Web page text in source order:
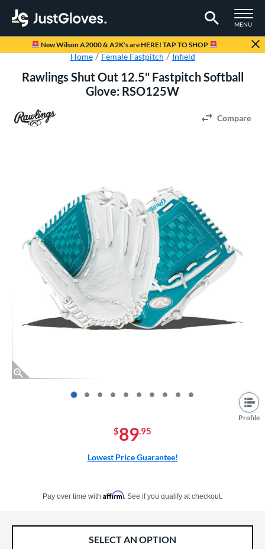
TOGGLE
MENU
Page Content Begins Here
New Wilson A2000 & A2K's are HERE! TAP TO SHOP
Home Female Fastpitch Infield
Rawlings Shut Out 12.5" Fastpitch Softball
Glove: RSO125W
Compare
Profile
$89.95
Lowest Price Guarantee!
Pay over time with Affirm. See if you qualify at checkout.
SELECT AN OPTION